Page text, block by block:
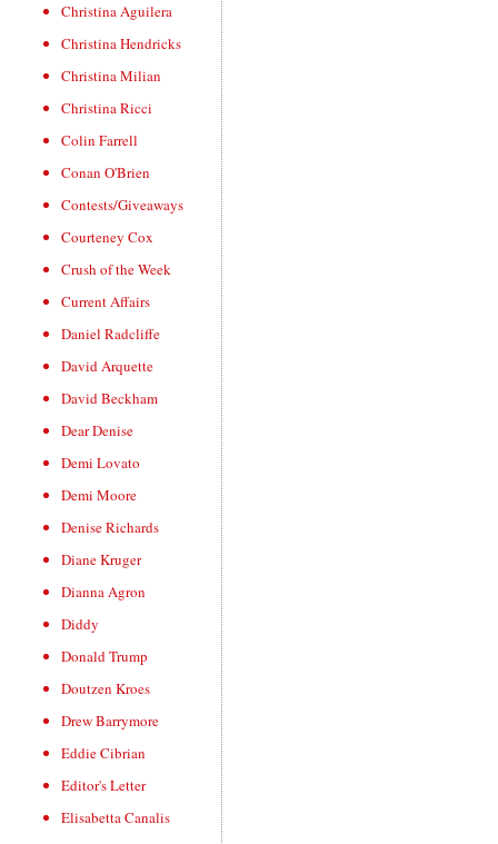
Christina Aguilera
Christina Hendricks
Christina Milian
Christina Ricci
Colin Farrell
Conan O'Brien
Contests/Giveaways
Courteney Cox
Crush of the Week
Current Affairs
Daniel Radcliffe
David Arquette
David Beckham
Dear Denise
Demi Lovato
Demi Moore
Denise Richards
Diane Kruger
Dianna Agron
Diddy
Donald Trump
Doutzen Kroes
Drew Barrymore
Eddie Cibrian
Editor's Letter
Elisabetta Canalis